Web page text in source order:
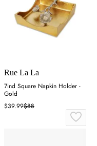
Rue La La
7ind Square Napkin Holder -
Gold
$39.99$88